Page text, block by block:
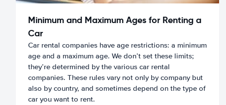
Minimum and Maximum Ages for Renting a
Car
Car rental companies have age restrictions: a minimum
age and a maximum age. We don’t set these limits;
they’re determined by the various car rental
companies. These rules vary not only by company but
also by country, and sometimes depend on the type of
car you want to rent.